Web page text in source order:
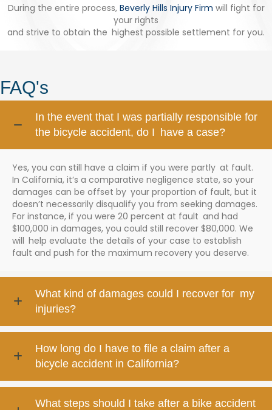
During the entire process, Beverly Hills Injury Firm will fight for
your rights
and strive to obtain the highest possible settlement for you.
FAQ's
In the event that I was partially responsible for
the bicycle accident, do I have a case?
Yes, you can still have a claim if you were partly at fault.
In California, it’s a comparative negligence state, so your
damages can be offset by your proportion of fault, but it
doesn’t necessarily disqualify you from seeking damages.
For instance, if you were 20 percent at fault and had
$100,000 in damages, you could still recover $80,000. We
will help evaluate the details of your case to establish
fault and push for the maximum recovery you deserve.
What kind of damages could I recover for my
injuries?
How long do I have to file a claim after a
bicycle accident in California?
What steps should I take after a bike accident